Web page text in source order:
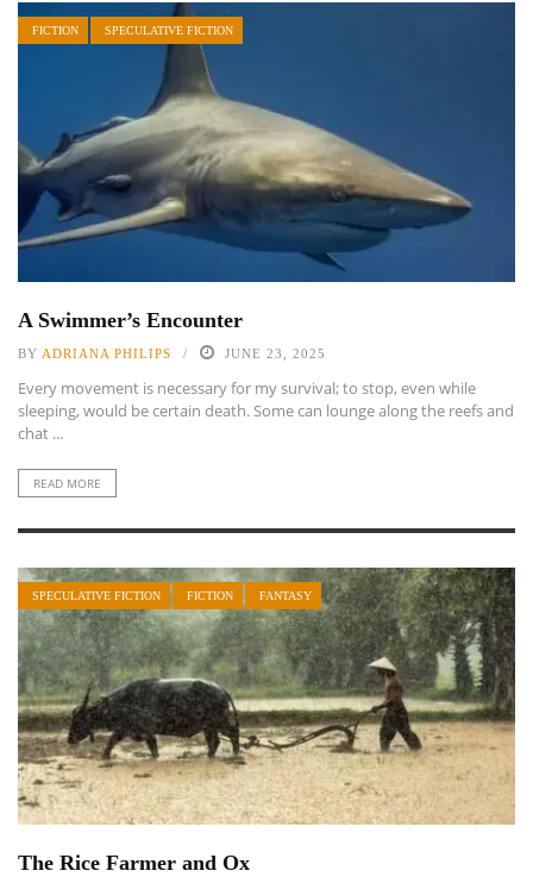
FICTION SPECULATIVE FICTION
A Swimmer’s Encounter
BY ADRIANA PHILIPS JUNE 23, 2025
Every movement is necessary for my survival; to stop, even while
sleeping, would be certain death. Some can lounge along the reefs and
chat ...
READ MORE
SPECULATIVE FICTION FICTION FANTASY
The Rice Farmer and Ox